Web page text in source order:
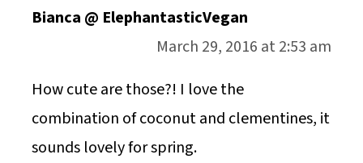
Bianca @ ElephantasticVegan
March 29, 2016 at 2:53 am
How cute are those?! I love the
combination of coconut and clementines, it
sounds lovely for spring.